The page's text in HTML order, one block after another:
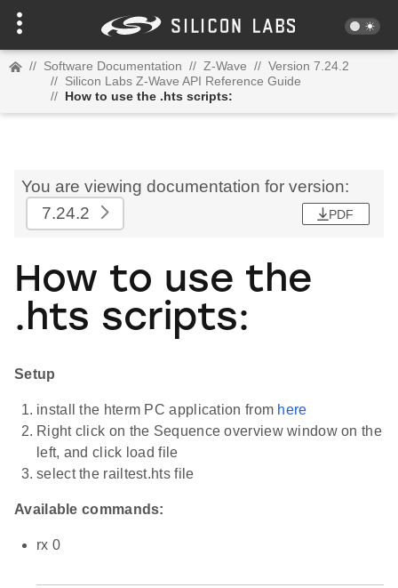
// Software Documentation // Z-Wave // Version 7.24.2
// Silicon Labs Z-Wave API Reference Guide
// How to use the .hts scripts:
You are viewing documentation for version:
7.24.2
PDF
How to use the
.hts scripts:
Setup
install the hterm PC application from here
Right click on the Sequence overview window on the
left, and click load file
select the railtest.hts file
Available commands:
rx 0